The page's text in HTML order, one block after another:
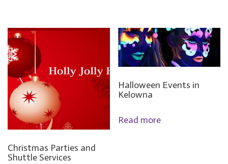
Christmas Parties and
Shuttle Services
Halloween Events in
Kelowna
Read more